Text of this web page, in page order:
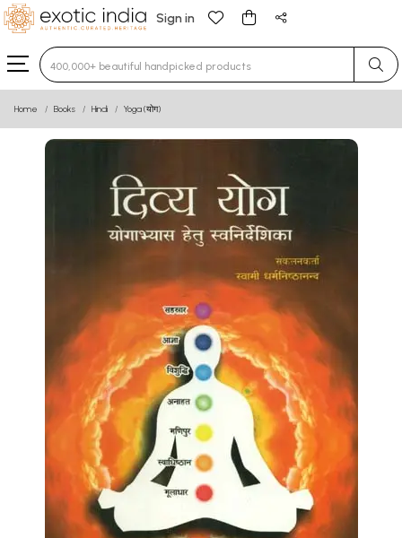
Sign in
Type 3 or more characters for results.
Home Books Hindi Yoga (योग)